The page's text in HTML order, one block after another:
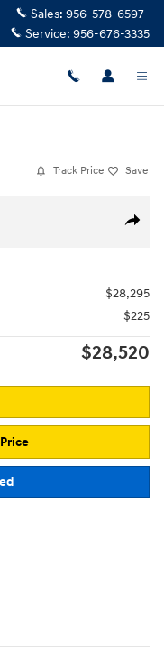
Sales: 956-578-6597
Service: 956-676-3335
Track Price Save
Share
$28,295
$225
$28,520